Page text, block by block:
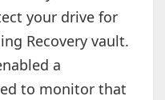
your drive for
Recovery vault.
a
to monitor that